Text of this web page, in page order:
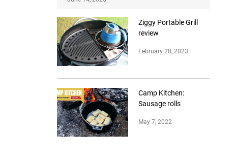
Ziggy Portable Grill
review
February 28, 2023
Camp Kitchen:
Sausage rolls
May 7, 2022